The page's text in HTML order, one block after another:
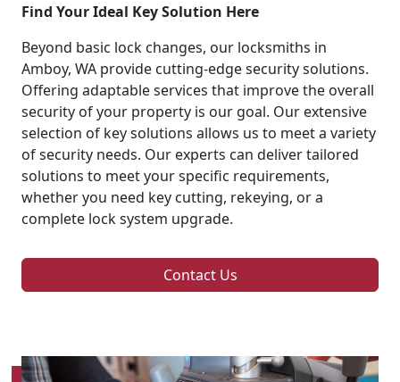
Find Your Ideal Key Solution Here
Beyond basic lock changes, our locksmiths in
Amboy, WA provide cutting-edge security solutions.
Offering adaptable services that improve the overall
security of your property is our goal. Our extensive
selection of key solutions allows us to meet a variety
of security needs. Our experts can deliver tailored
solutions to meet your specific requirements,
whether you need key cutting, rekeying, or a
complete lock system upgrade.
Contact Us